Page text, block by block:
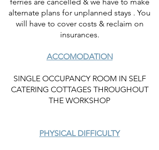
alternate plans for unplanned stays . You
will have to cover costs & reclaim on
insurances.
ACCOMODATION
SINGLE OCCUPANCY ROOM IN SELF
CATERING COTTAGES THROUGHOUT
THE WORKSHOP
PHYSICAL DIFFICULTY